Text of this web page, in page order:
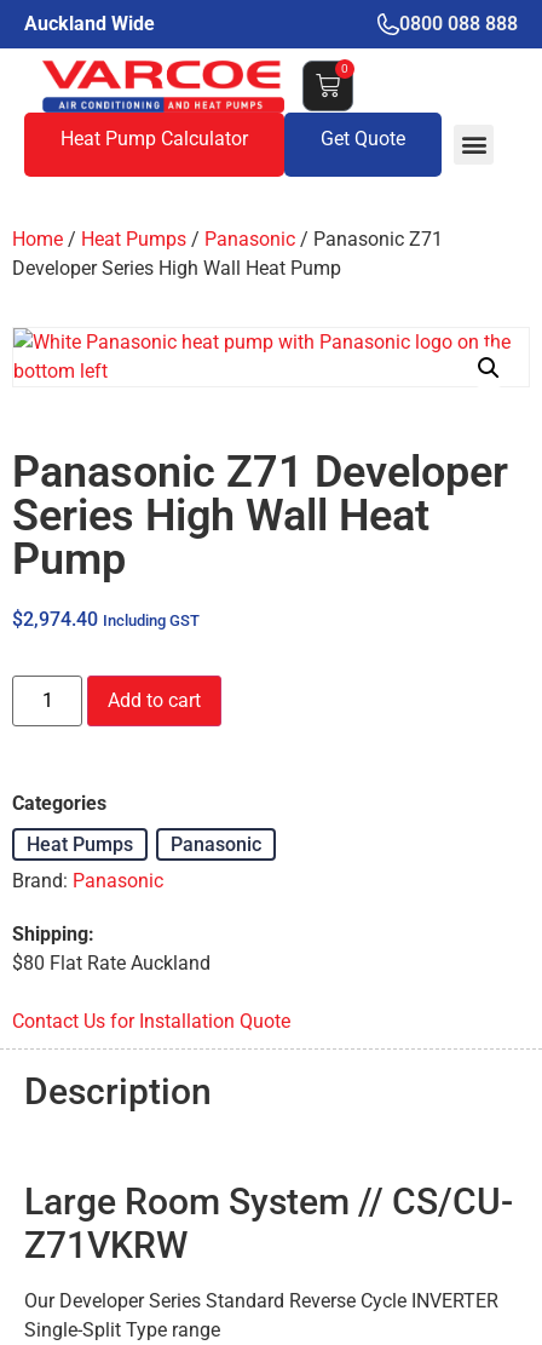
Auckland Wide 0800 088 888
0
Heat Pump Calculator Get Quote
Home / Heat Pumps / Panasonic / Panasonic Z71
Developer Series High Wall Heat Pump
Panasonic Z71 Developer
Series High Wall Heat
Pump
$2,974.40 Including GST
Add to cart
Categories
Heat Pumps
Panasonic
Brand: Panasonic
Shipping:
$80 Flat Rate Auckland
Contact Us for Installation Quote
Description
Large Room System // CS/CU-
Z71VKRW
Our Developer Series Standard Reverse Cycle INVERTER
Single-Split Type range